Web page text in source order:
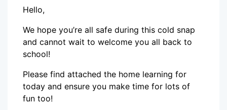
Hello,
We hope you’re all safe during this cold snap
and cannot wait to welcome you all back to
school!
Please find attached the home learning for
today and ensure you make time for lots of
fun too!